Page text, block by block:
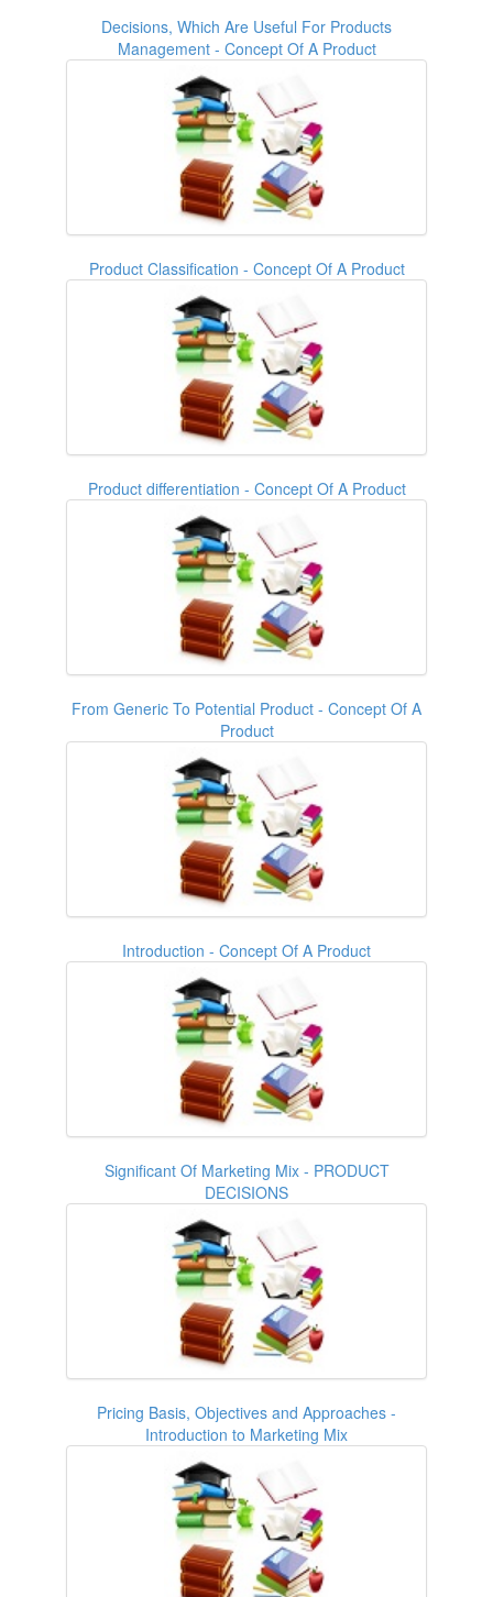
Decisions, Which Are Useful For Products
Management - Concept Of A Product
Product Classification - Concept Of A Product
Product differentiation - Concept Of A Product
From Generic To Potential Product - Concept Of A
Product
Introduction - Concept Of A Product
Significant Of Marketing Mix - PRODUCT
DECISIONS
Pricing Basis, Objectives and Approaches -
Introduction to Marketing Mix